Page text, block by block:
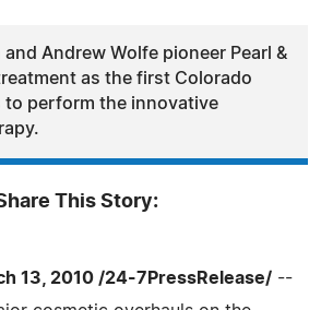
and Andrew Wolfe pioneer Pearl &
as the first Colorado
to perform the innovative
This Story:
13, 2010 /24-7PressRelease/ --